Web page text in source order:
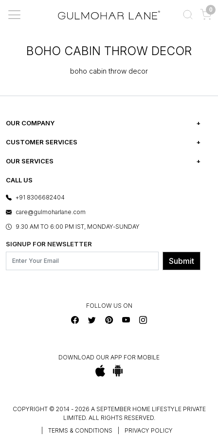
0
BOHO CABIN THROW DECOR
boho cabin throw decor
OUR COMPANY
ABOUT US
PRESS COVERAGE
SHOP THE LOOK
BLOG
OUR BELIEF - SUSTAINIBILITY
CUSTOMER SERVICES
FREQUENTLY ASKED QUESTIONS
FRANCHISE ENQUIRY
CONTACT US
OUR SERVICES
E-GIFT CARDS
LAYOUT SERVICES
BESPOKE SERVICES
ASSEMBLY SERVICES
GL PRIME- LOYALTY PROGRAMME
CALL US
+91 8306682404
care@gulmoharlane.com
9.30 AM TO 6:00 PM IST, MONDAY-SUNDAY
SIGNUP FOR NEWSLETTER
Submit
FOLLOW US ON
DOWNLOAD OUR APP FOR MOBILE
COPYRIGHT © 2014 - 2026 A SEPTEMBER HOME LIFESTYLE PRIVATE
LIMITED. ALL RIGHTS RESERVED.
TERMS & CONDITIONS PRIVACY POLICY